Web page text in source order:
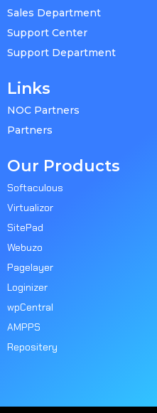
Sales Department
Support Center
Support Department
Links
NOC Partners
Partners
Our Products
Softaculous
Virtualizor
SitePad
Webuzo
Pagelayer
Loginizer
wpCentral
AMPPS
Repositery